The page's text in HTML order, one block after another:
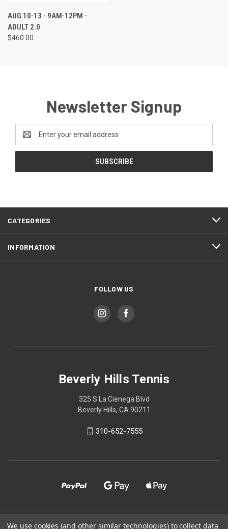
AUG 10-13 - 9AM-12PM -
ADULT 2.0
$460.00
Newsletter Signup
Address
CATEGORIES
INFORMATION
FOLLOW US
Beverly Hills Tennis
325 S La Cienega Blvd
Beverly Hills, CA 90211
310-652-7555
© 2026 Beverly Hills Tennis
We use cookies (and other similar technologies) to collect data